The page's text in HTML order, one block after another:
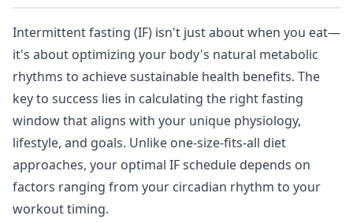
Intermittent fasting (IF) isn't just about when you eat—
it's about optimizing your body's natural metabolic
rhythms to achieve sustainable health benefits. The
key to success lies in calculating the right fasting
window that aligns with your unique physiology,
lifestyle, and goals. Unlike one-size-fits-all diet
approaches, your optimal IF schedule depends on
factors ranging from your circadian rhythm to your
workout timing.